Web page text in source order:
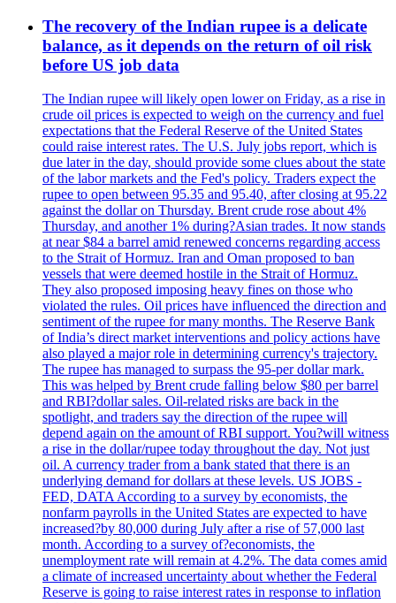
The recovery of the Indian rupee is a delicate
balance, as it depends on the return of oil risk
before US job data
The Indian rupee will likely open lower on Friday, as a rise in
crude oil prices is expected to weigh on the currency and fuel
expectations that the Federal Reserve of the United States
could raise interest rates. The U.S. July jobs report, which is
due later in the day, should provide some clues about the state
of the labor markets and the Fed's policy. Traders expect the
rupee to open between 95.35 and 95.40, after closing at 95.22
against the dollar on Thursday. Brent crude rose about 4%
Thursday, and another 1% during?Asian trades. It now stands
at near $84 a barrel amid renewed concerns regarding access
to the Strait of Hormuz. Iran and Oman proposed to ban
vessels that were deemed hostile in the Strait of Hormuz.
They also proposed imposing heavy fines on those who
violated the rules. Oil prices have influenced the direction and
sentiment of the rupee for many months. The Reserve Bank
of India’s direct market interventions and policy actions have
also played a major role in determining currency's trajectory.
The rupee has managed to surpass the 95-per dollar mark.
This was helped by Brent crude falling below $80 per barrel
and RBI?dollar sales. Oil-related risks are back in the
spotlight, and traders say the direction of the rupee will
depend again on the amount of RBI support. You?will witness
a rise in the dollar/rupee today throughout the day. Not just
oil. A currency trader from a bank stated that there is an
underlying demand for dollars at these levels. US JOBS -
FED, DATA According to a survey by economists, the
nonfarm payrolls in the United States are expected to have
increased?by 80,000 during July after a rise of 57,000 last
month. According to a survey of?economists, the
unemployment rate will remain at 4.2%. The data comes amid
a climate of increased uncertainty about whether the Federal
Reserve is going to raise interest rates in response to inflation